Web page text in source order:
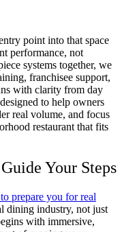
point into that space
performance, not
systems together, we
franchisee support,
with clarity from day
to help owners
real volume, and focus
restaurant that fits
Your Steps
prepare you for real
dining industry, not just
with immersive,